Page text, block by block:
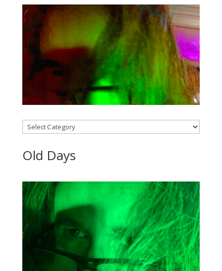
Categories
Old Days